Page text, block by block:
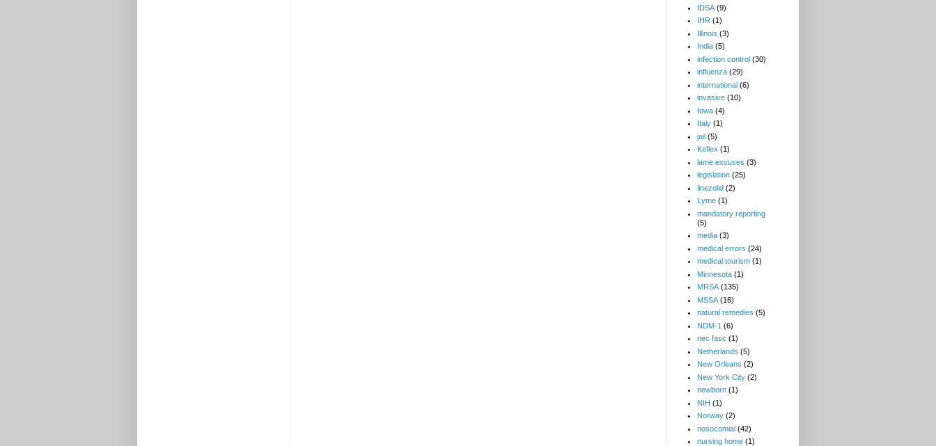
IDSA (9)
IHR (1)
Illinois (3)
India (5)
infection control (30)
influenza (29)
international (6)
invasive (10)
Iowa (4)
Italy (1)
jail (5)
Keflex (1)
lame excuses (3)
legislation (25)
linezolid (2)
Lyme (1)
mandatory reporting
(5)
media (3)
medical errors (24)
medical tourism (1)
Minnesota (1)
MRSA (135)
MSSA (16)
natural remedies (5)
NDM-1 (6)
nec fasc (1)
Netherlands (5)
New Orleans (2)
New York City (2)
newborn (1)
NIH (1)
Norway (2)
nosocomial (42)
nursing home (1)